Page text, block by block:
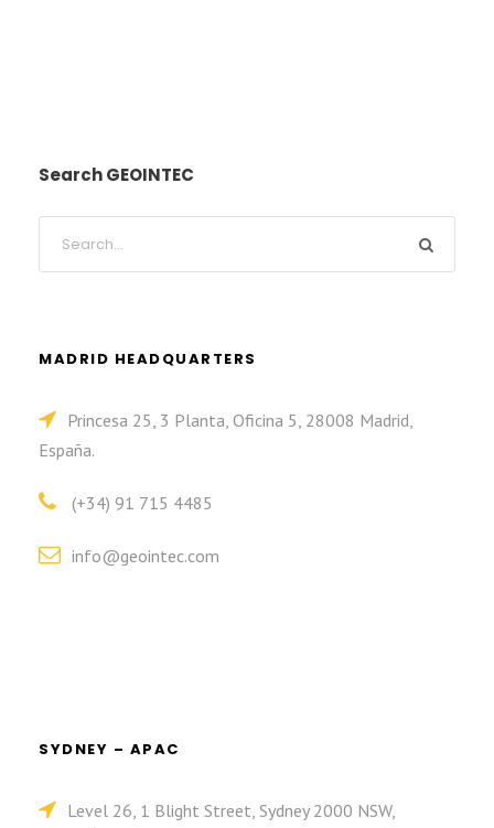
Search GEOINTEC
MADRID HEADQUARTERS
Princesa 25, 3 Planta, Oficina 5, 28008 Madrid,
España.
(+34) 91 715 4485
info@geointec.com
SYDNEY – APAC
Level 26, 1 Blight Street, Sydney 2000 NSW,